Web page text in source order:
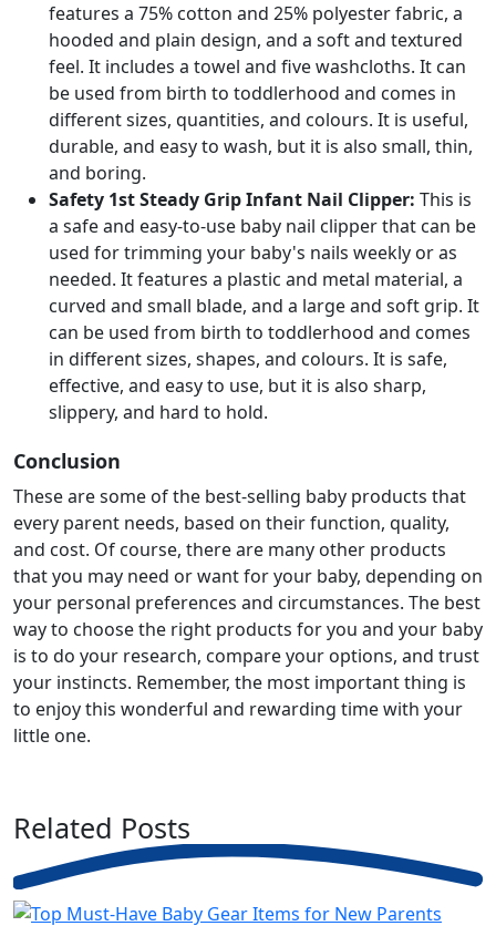
features a 75% cotton and 25% polyester fabric, a
hooded and plain design, and a soft and textured
feel. It includes a towel and five washcloths. It can
be used from birth to toddlerhood and comes in
different sizes, quantities, and colours. It is useful,
durable, and easy to wash, but it is also small, thin,
and boring.
Safety 1st Steady Grip Infant Nail Clipper: This is
a safe and easy-to-use baby nail clipper that can be
used for trimming your baby's nails weekly or as
needed. It features a plastic and metal material, a
curved and small blade, and a large and soft grip. It
can be used from birth to toddlerhood and comes
in different sizes, shapes, and colours. It is safe,
effective, and easy to use, but it is also sharp,
slippery, and hard to hold.
Conclusion
These are some of the best-selling baby products that
every parent needs, based on their function, quality,
and cost. Of course, there are many other products
that you may need or want for your baby, depending on
your personal preferences and circumstances. The best
way to choose the right products for you and your baby
is to do your research, compare your options, and trust
your instincts. Remember, the most important thing is
to enjoy this wonderful and rewarding time with your
little one.
Related Posts